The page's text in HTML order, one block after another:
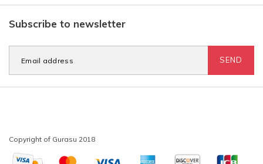
Subscribe to newsletter
SEND